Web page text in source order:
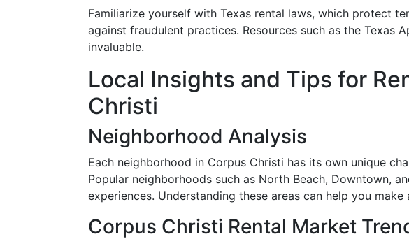
Familiarize yourself with Texas rental laws, which protect
against fraudulent practices. Resources such as the Texas
invaluable.
Local Insights and Tips for
Christi
Neighborhood Analysis
Each neighborhood in Corpus Christi has its own unique
Popular neighborhoods such as North Beach, Downtown,
experiences. Understanding these areas can help you
Corpus Christi Rental Market